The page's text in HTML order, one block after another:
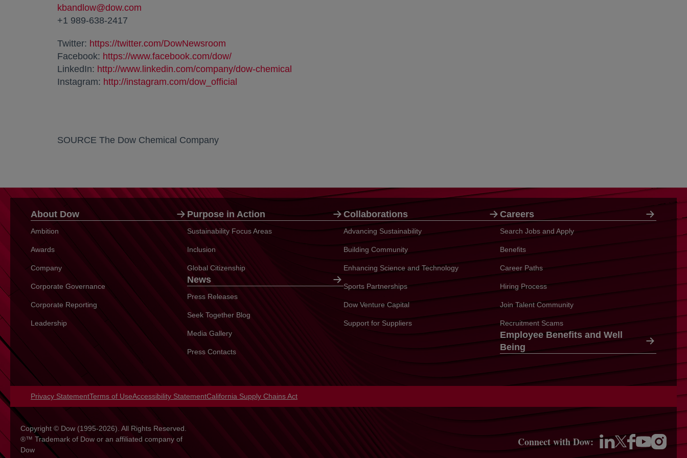
kbandlow@dow.com
+1 989-638-2417
Twitter: https://twitter.com/DowNewsroom
Facebook: https://www.facebook.com/dow/
LinkedIn: http://www.linkedin.com/company/dow-chemical
Instagram: http://instagram.com/dow_official
SOURCE The Dow Chemical Company
About Dow
Ambition
Awards
Company
Corporate Governance
Corporate Reporting
Leadership
Purpose in Action
Sustainability Focus Areas
Inclusion
Global Citizenship
News
Press Releases
Seek Together Blog
Media Gallery
Press Contacts
Collaborations
Advancing Sustainability
Building Community
Enhancing Science and Technology
Sports Partnerships
Dow Venture Capital
Support for Suppliers
Careers
Search Jobs and Apply
Benefits
Career Paths
Hiring Process
Join Talent Community
Recruitment Scams
Employee Benefits and Well
Being
Privacy Statementopens in a new tab
Terms of Useopens in a new tab
Accessibility Statementopens in a new tab
California Supply Chains Act
Copyright © Dow (1995-2026). All Rights Reserved.
®™ Trademark of Dow or an affiliated company of
Dow
Connect with Dow:
opens in a new tab
opens in a new tab
opens in a new
opens in a new